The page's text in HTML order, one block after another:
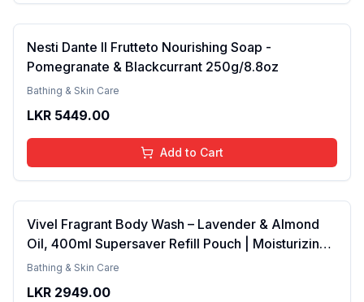
Nesti Dante Il Frutteto Nourishing Soap -
Pomegranate & Blackcurrant 250g/8.8oz
Bathing & Skin Care
LKR 5449.00
Add to Cart
Vivel Fragrant Body Wash – Lavender & Almond
Oil, 400ml Supersaver Refill Pouch | Moisturizing
Shower Gel for Soft, Smooth Skin | Effective
Bathing & Skin Care
LKR 2949.00